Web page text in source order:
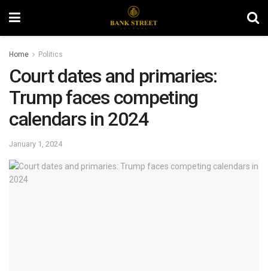
Home Politics
Court dates and primaries:
Trump faces competing
calendars in 2024
January 1, 2024